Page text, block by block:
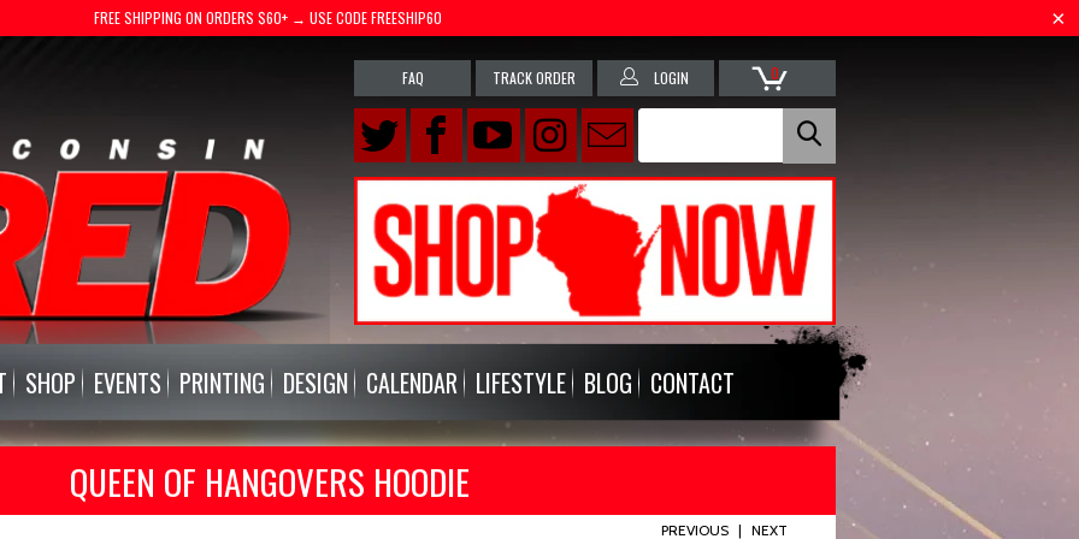
FREE SHIPPING ON ORDERS $60+ → USE CODE FREESHIP60
FAQ TRACK ORDER LOGIN 0
SHOP EVENTS PRINTING DESIGN CALENDAR LIFESTYLE BLOG CONTACT
QUEEN OF HANGOVERS HOODIE
PREVIOUS | NEXT